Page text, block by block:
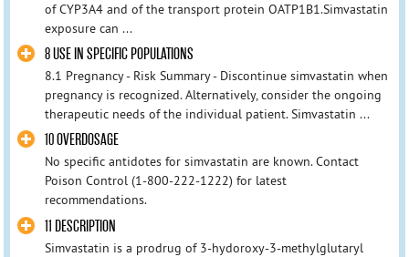
of CYP3A4 and of the transport protein OATP1B1.Simvastatin
exposure can ...
8 USE IN SPECIFIC POPULATIONS
8.1 Pregnancy - Risk Summary - Discontinue simvastatin when
pregnancy is recognized. Alternatively, consider the ongoing
therapeutic needs of the individual patient. Simvastatin ...
10 OVERDOSAGE
No specific antidotes for simvastatin are known. Contact
Poison Control (1-800-222-1222) for latest
recommendations.
11 DESCRIPTION
Simvastatin is a prodrug of 3-hydoroxy-3-methylglutaryl